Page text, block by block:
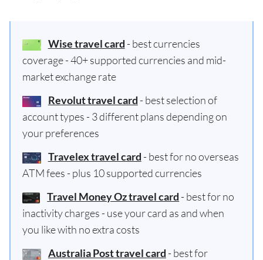
Wise travel card - best currencies
coverage - 40+ supported currencies and mid-
market exchange rate
Revolut travel card - best selection of
account types - 3 different plans depending on
your preferences
Travelex travel card - best for no overseas
ATM fees - plus 10 supported currencies
Travel Money Oz travel card - best for no
inactivity charges - use your card as and when
you like with no extra costs
Australia Post travel card - best for